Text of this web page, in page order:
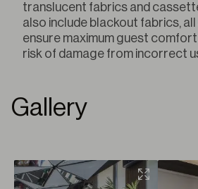
translucent fabrics and
also include blackout fabrics,
ensure maximum guest comfort
risk of damage from incorrect
Gallery